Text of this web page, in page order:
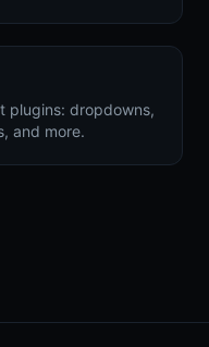
plugins: dropdowns,
and more.